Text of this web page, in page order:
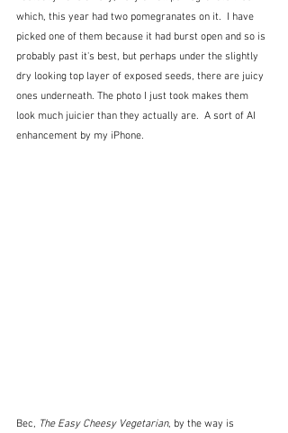
which, this year had two pomegranates on it.  I have
picked one of them because it had burst open and so is
probably past it's best, but perhaps under the slightly
dry looking top layer of exposed seeds, there are juicy
ones underneath. The photo I just took makes them
look much juicier than they actually are.  A sort of AI
enhancement by my iPhone.
Bec, The Easy Cheesy Vegetarian, by the way is